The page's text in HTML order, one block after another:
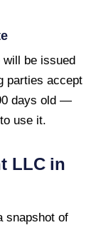
be issued
parties accept
days old —
use it.
LLC in
snapshot of